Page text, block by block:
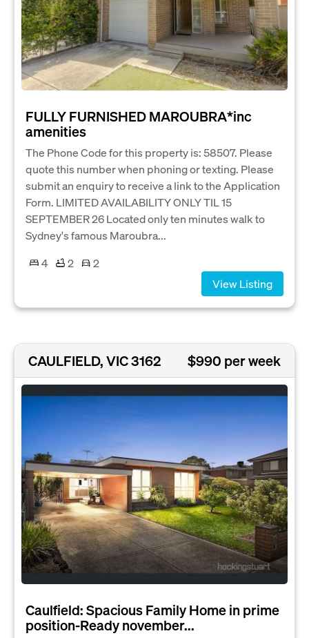
FULLY FURNISHED MAROUBRA*inc
amenities
The Phone Code for this property is: 58507. Please
quote this number when phoning or texting. Please
submit an enquiry to receive a link to the Application
Form. LIMITED AVAILABILITY ONLY TIL 15
SEPTEMBER 26 Located only ten minutes walk to
Sydney's famous Maroubra...
4
2
2
View Listing
CAULFIELD, VIC 3162 $990 per week
Caulfield: Spacious Family Home in prime
position-Ready november...